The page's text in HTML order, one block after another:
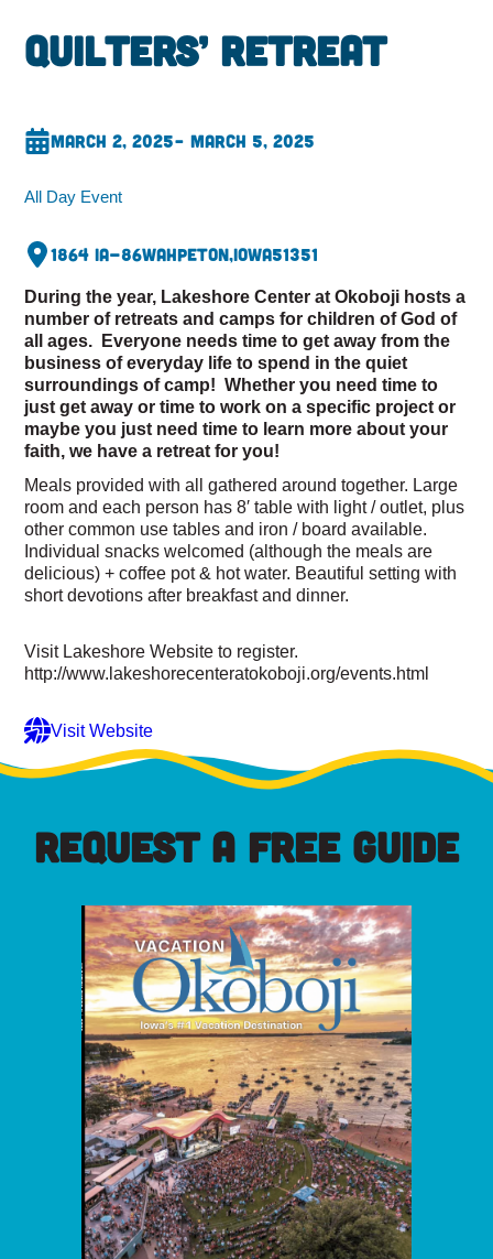
Quilters’ Retreat
March 2, 2025– March 5, 2025
All Day Event
1864 IA-86Wahpeton,Iowa51351
During the year, Lakeshore Center at Okoboji hosts a
number of retreats and camps for children of God of
all ages. Everyone needs time to get away from the
business of everyday life to spend in the quiet
surroundings of camp! Whether you need time to
just get away or time to work on a specific project or
maybe you just need time to learn more about your
faith, we have a retreat for you!
Meals provided with all gathered around together. Large
room and each person has 8′ table with light / outlet, plus
other common use tables and iron / board available.
Individual snacks welcomed (although the meals are
delicious) + coffee pot & hot water. Beautiful setting with
short devotions after breakfast and dinner.
Visit Lakeshore Website to register.
http://www.lakeshorecenteratokoboji.org/events.html
Visit Website
REQUEST A FREE GUIDE